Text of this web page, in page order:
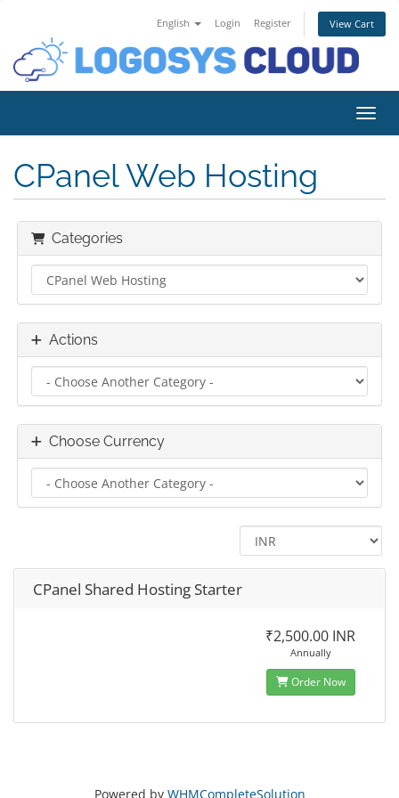
English Login Register View Cart
CPanel Web Hosting
Categories
Actions
Choose Currency
CPanel Shared Hosting Starter
₹2,500.00 INR
Annually
Order Now
Powered by WHMCompleteSolution